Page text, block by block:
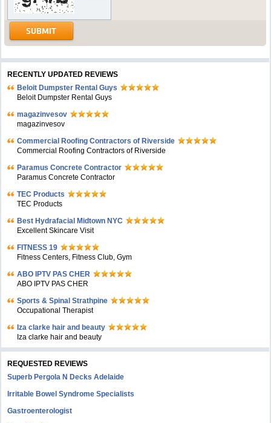
RECENTLY UPDATED REVIEWS
Beloit Dumpster Rental Guys
Beloit Dumpster Rental Guys
magazinvesov
magazinvesov
Commercial Roofing Contractors of Riverside
Commercial Roofing Contractors of Riverside
Paramus Concrete Contractor
Paramus Concrete Contractor
TEC Products
TEC Products
Bеst Hydrafacial Midtown NYC
Excellent Skincare Visit
FITNESS 19
Fitness Centers, Fitness Club, Gym
ABO IPTV PAS CHER
ABO IPTV PAS CHER
Sports & Spinal Strathpine
Occupational Therapist
Iza clarke hair and beauty
Iza clarke hair and beauty
REQUESTED REVIEWS
Superb Pergola N Decks Adelaide
Irritable Bowel Syndrome Specialists
Gastroenterologist